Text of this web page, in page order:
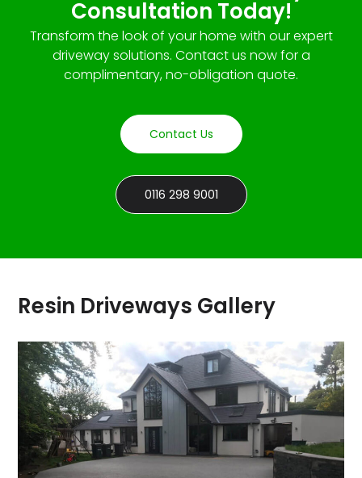
Consultation Today!
Transform the look of your home with our expert
driveway solutions. Contact us now for a
complimentary, no-obligation quote.
Contact Us
0116 298 9001
Resin Driveways Gallery